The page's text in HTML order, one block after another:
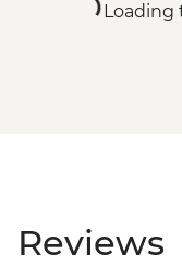
Loading
Reviews